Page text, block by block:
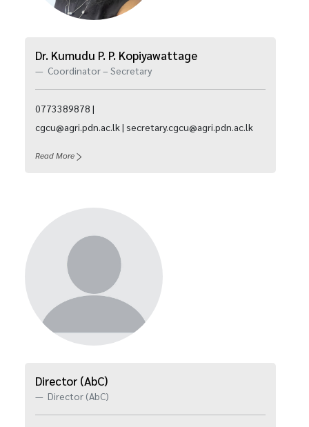
Dr. Kumudu P. P. Kopiyawattage
Coordinator – Secretary
0773389878 |
cgcu@agri.pdn.ac.lk | secretary.cgcu@agri.pdn.ac.lk
Read More
Director (AbC)
Director (AbC)